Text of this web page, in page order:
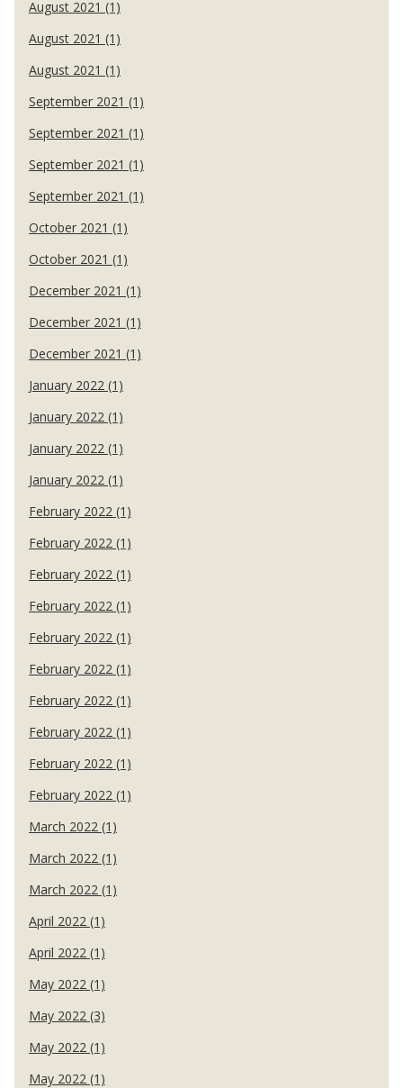
August 2021 (1)
August 2021 (1)
August 2021 (1)
September 2021 (1)
September 2021 (1)
September 2021 (1)
September 2021 (1)
October 2021 (1)
October 2021 (1)
December 2021 (1)
December 2021 (1)
December 2021 (1)
January 2022 (1)
January 2022 (1)
January 2022 (1)
January 2022 (1)
February 2022 (1)
February 2022 (1)
February 2022 (1)
February 2022 (1)
February 2022 (1)
February 2022 (1)
February 2022 (1)
February 2022 (1)
February 2022 (1)
February 2022 (1)
March 2022 (1)
March 2022 (1)
March 2022 (1)
April 2022 (1)
April 2022 (1)
May 2022 (1)
May 2022 (3)
May 2022 (1)
May 2022 (1)